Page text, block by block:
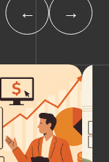
← →